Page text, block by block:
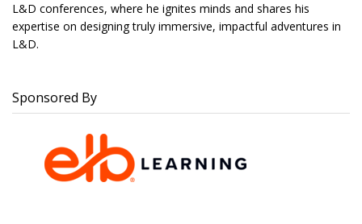
L&D conferences, where he ignites minds and shares his
expertise on designing truly immersive, impactful adventures in
L&D.
Sponsored By